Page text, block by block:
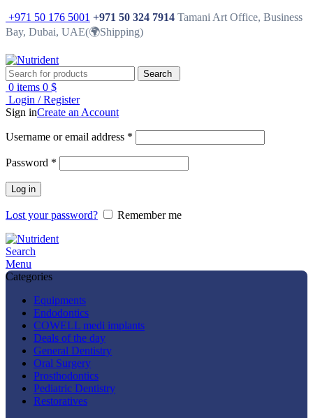
+971 50 176 5001 +971 50 324 7914 Tamani Art Office, Business
Bay, Dubai, UAE(🌍Shipping)
Search
0 items 0 $
Login / Register
Sign inCreate an Account
Username or email address *
Password *
Log in
Lost your password? Remember me
Search
Menu
Categories
Equipments
Endodontics
COWELL medi implants
Deals of the day
General Dentistry
Oral Surgery
Prosthodontics
Pediatric Dentistry
Restoratives